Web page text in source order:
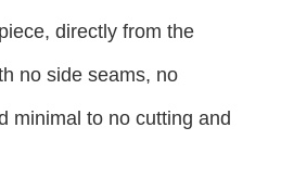
directly from the
no side seams, no
minimal to no cutting and